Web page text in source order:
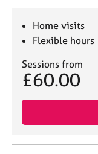
Home visits
Flexible hours
Sessions from
£60.00